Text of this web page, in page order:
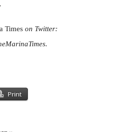
.
Times on Twitter:
Print